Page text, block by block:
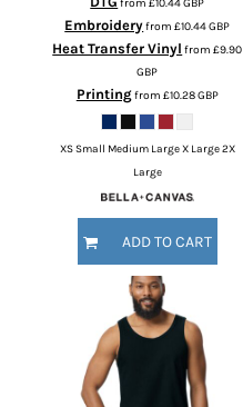
Embroideryfrom£10.44GBP
Heat Transfer Vinyl from£9.90
GBP
Printingfrom £10.28GBP
XS Small Medium Large X Large 2X
Large
ADD TO CART